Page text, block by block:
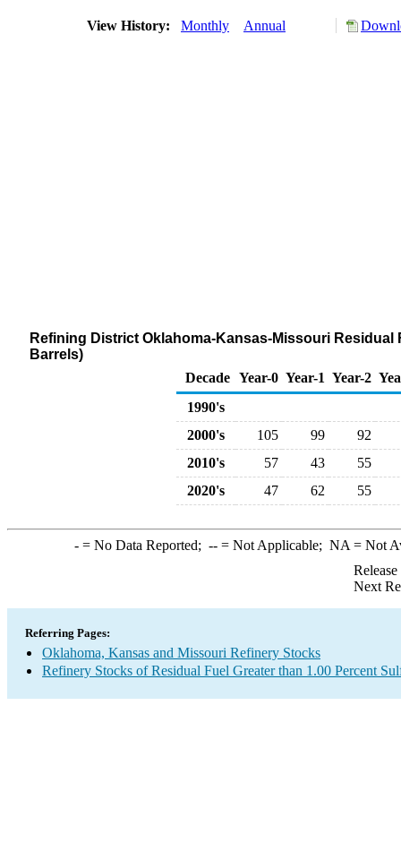
View History: Monthly Annual
Refining District Oklahoma-Kansas-Missouri
Barrels)
Decade Year-0 Year-1 Year-2
1990's
2000's
105 99
92
2010's
57 43
55
2020's
47 62 55
-= No Data Reported; --= Not Applicable; NA = Not
Next
Referring Pages:
Oklahoma, Kansas and Missouri Refinery Stocks
Refinery Stocks of Residual Fuel Greater than 1.00 Percent